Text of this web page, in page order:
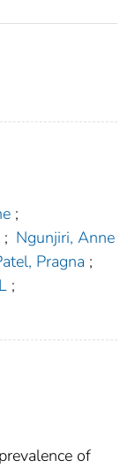
;
; Ngunjiri, Anne
Pragna ;
;
of